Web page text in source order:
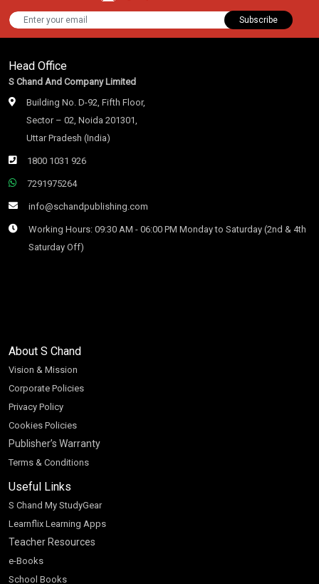
Subscribe
Head Office
S Chand And Company Limited
Building No. D-92, Fifth Floor,
Sector – 02, Noida 201301,
Uttar Pradesh (India)
1800 1031 926
7291975264
info@schandpublishing.com
Working Hours: 09:30 AM - 06:00 PM Monday to Saturday (2nd & 4th
Saturday Off)
About S Chand
Vision & Mission
Corporate Policies
Privacy Policy
Cookies Policies
Publisher’s Warranty
Terms & Conditions
Useful Links
S Chand My StudyGear
Learnflix Learning Apps
Teacher Resources
e-Books
School Books